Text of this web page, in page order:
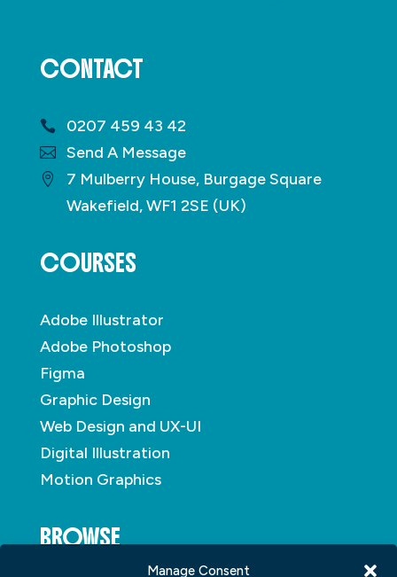
Manage Consent
CONTACT
0207 459 43 42
Send A Message
7 Mulberry House, Burgage Square
Wakefield, WF1 2SE (UK)
COURSES
Adobe Illustrator
Adobe Photoshop
Figma
Graphic Design
Web Design and UX-UI
Digital Illustration
Motion Graphics
BROWSE